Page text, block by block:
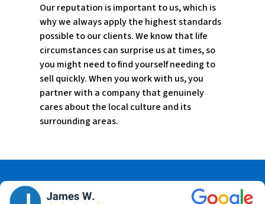
Our reputation is important to us, which is
why we always apply the highest standards
possible to our clients. We know that life
circumstances can surprise us at times, so
you might need to find yourself needing to
sell quickly. When you work with us, you
partner with a company that genuinely
cares about the local culture and its
surrounding areas.